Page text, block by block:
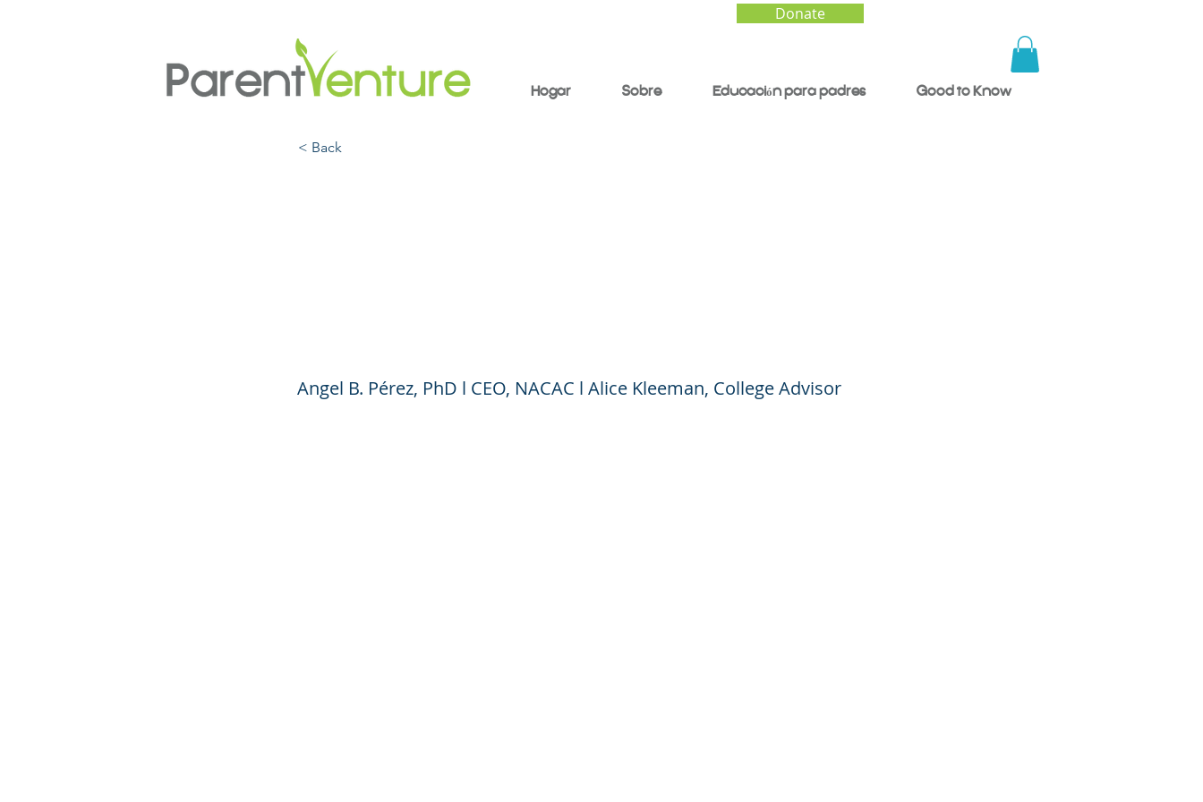
Donate
Hogar Sobre Educación para padres Good to Know
< Back
Angel B. Pérez, PhD l CEO, NACAC l Alice Kleeman, College Advisor